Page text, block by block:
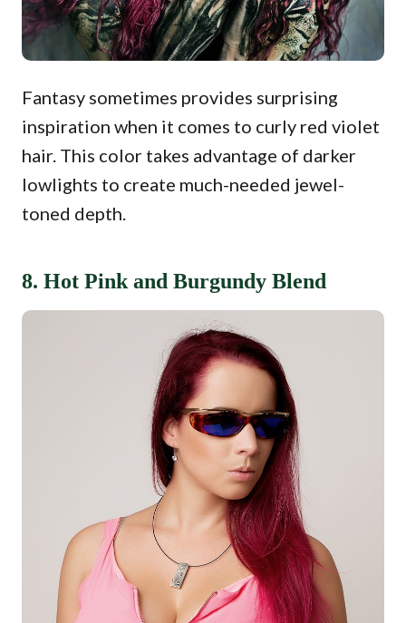
Fantasy sometimes provides surprising
inspiration when it comes to curly red violet
hair. This color takes advantage of darker
lowlights to create much-needed jewel-
toned depth.
8. Hot Pink and Burgundy Blend